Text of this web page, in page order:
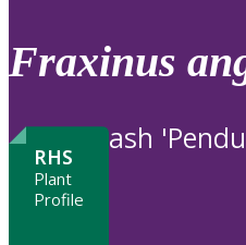
review
to
Fraxinus
RHS
Plant
Profile
ash